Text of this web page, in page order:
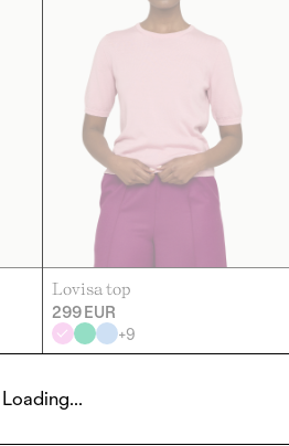
Lovisa top
299 EUR
+9
Loading...